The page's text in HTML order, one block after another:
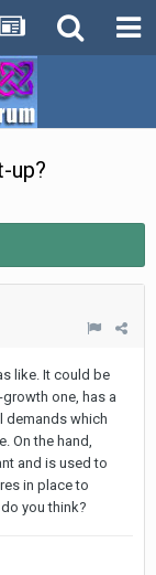
up?
like. It could be
one, has a
demands which
On the hand,
and is used to
in place to
you think?